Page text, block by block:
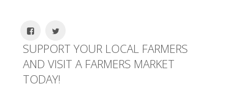
SUPPORT YOUR LOCAL FARMERS
AND VISIT A FARMERS MARKET
TODAY!